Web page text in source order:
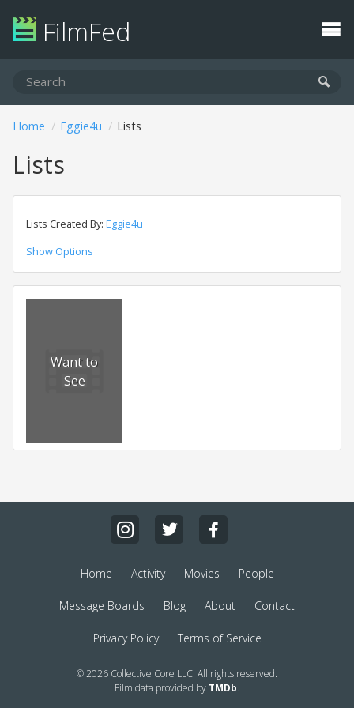
FilmFed
Home Eggie4u Lists
Lists
Lists Created By: Eggie4u
Show Options
Want to
See
Home Activity Movies People
Message Boards Blog About Contact
Privacy Policy Terms of Service
© 2026 Collective Core LLC. All rights reserved.
Film data provided by TMDb.